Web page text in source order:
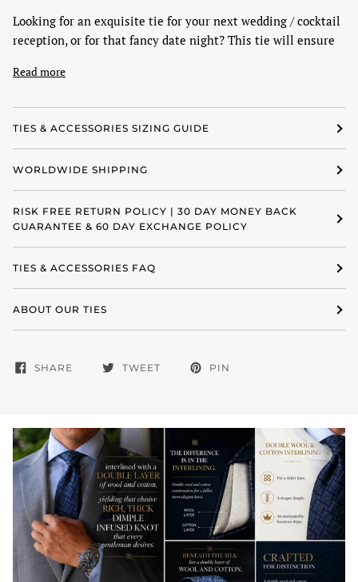
Looking for an exquisite tie for your next wedding / cocktail
reception, or for that fancy date night? This tie will ensure
Read more
TIES & ACCESSORIES SIZING GUIDE
WORLDWIDE SHIPPING
RISK FREE RETURN POLICY | 30 DAY MONEY BACK
GUARANTEE & 60 DAY EXCHANGE POLICY
TIES & ACCESSORIES FAQ
ABOUT OUR TIES
SHARE TWEET PIN
Zoom